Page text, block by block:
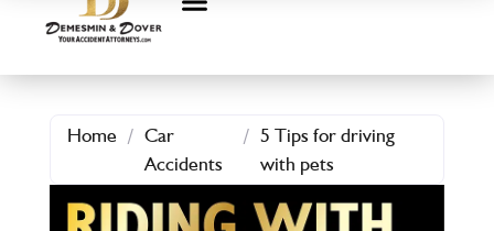
Home / Car
Accidents
/ 5 Tips for driving
with pets